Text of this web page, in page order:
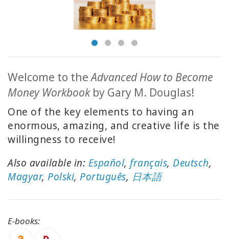
SHOP
SHOP
TOPIC
TRANSLATED
WISHLIST
CONTACT
Welcome to theAdvanced How to Become
Money Workbookby Gary M. Douglas!
One of the key elements to having an
enormous, amazing, and creative life is the
willingness to receive!
Also available in: Español, français, Deutsch,
Magyar, Polski, Português, 日本語
E-books: